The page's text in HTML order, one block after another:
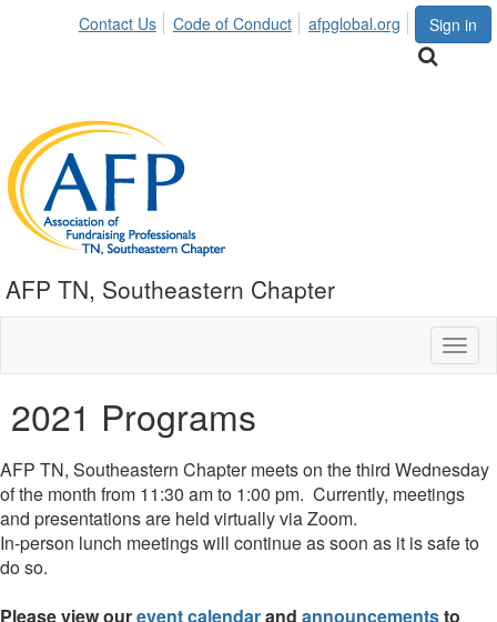
Sign in
Contact Us Code of Conduct afpglobal.org
AFP TN, Southeastern Chapter
2021 Programs
AFP TN, Southeastern Chapter meets on the third Wednesday
of the month from 11:30 am to 1:00 pm. Currently, meetings
and presentations are held virtually via Zoom.
In-person lunch meetings will continue as soon as it is safe to
do so.
Please view ourevent calendarand announcementsto